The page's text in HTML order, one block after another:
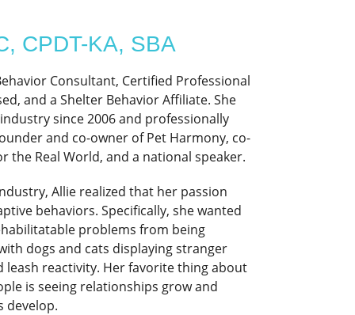
CPDT-KA, SBA
Consultant, Certified Professional
and a Shelter Behavior Affiliate. She
since 2006 and professionally
and co-owner of Pet Harmony, co-
the Real World, and a national speaker.
Allie realized that her passion
behaviors. Specifically, she wanted
problems from being
dogs and cats displaying stranger
leash reactivity. Her favorite thing about
is seeing relationships grow and
develop.